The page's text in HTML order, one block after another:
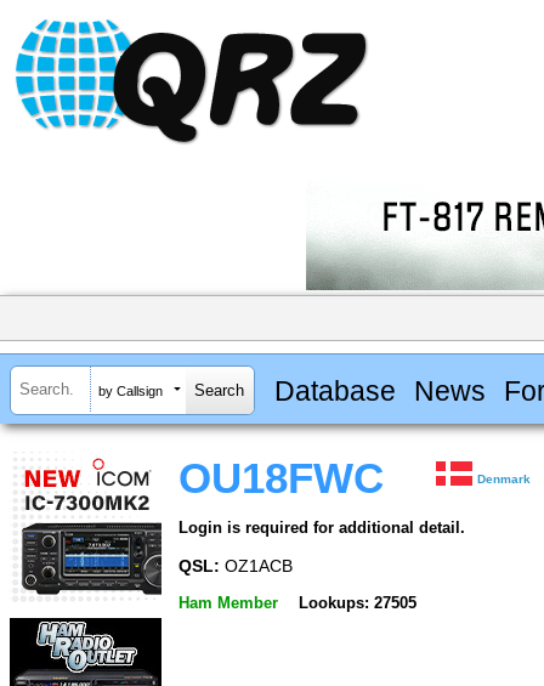
by Callsign Database News
OU18FWC Denmark
Login is required for additional detail.
QSL: OZ1ACB
Ham Member Lookups: 27505